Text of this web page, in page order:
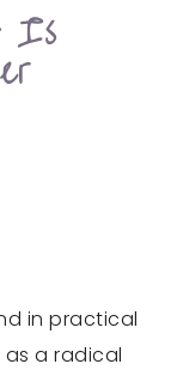
Is
in practical
a radical